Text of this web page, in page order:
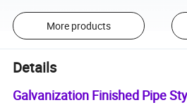
More products
Details
Galvanization Finished Pipe